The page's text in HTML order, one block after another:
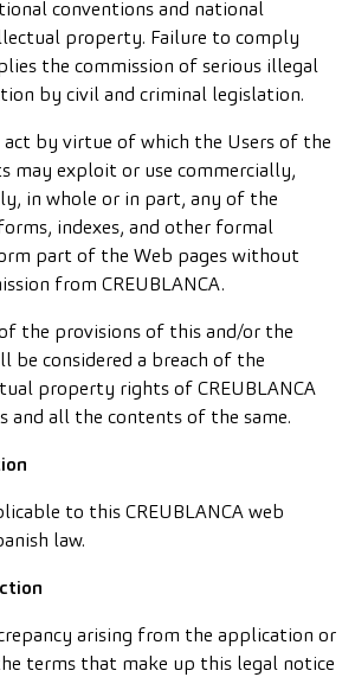
conventions and national
property. Failure to comply
the commission of serious illegal
by civil and criminal legislation.
by virtue of which the Users of the
may exploit or use commercially,
in whole or in part, any of the
indexes, and other formal
part of the Web pages without
from CREUBLANCA.
the provisions of this and/or the
be considered a breach of the
property rights of CREUBLANCA
and all the contents of the same.
to this CREUBLANCA web
law.
arising from the application or
terms that make up this legal notice